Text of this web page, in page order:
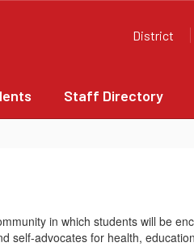
District
Staff Directory
in which students will be
self-advocates for health,